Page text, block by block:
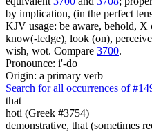
by implication, (in the perfect
KJV usage: be aware, behold, X
know(-ledge), look (on),
wish, wot. Compare 3700.
Pronounce: i'-do
Origin: a primary verb
Search for all occurrences of
that
hoti (Greek #3754)
demonstrative, that (sometimes